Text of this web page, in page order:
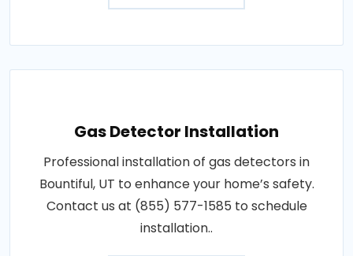
Gas Detector Installation
Professional installation of gas detectors in
Bountiful, UT to enhance your home’s safety.
Contact us at (855) 577-1585 to schedule
installation..